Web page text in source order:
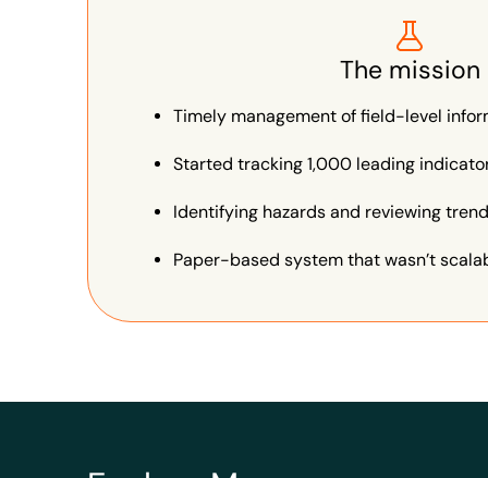
The mission
Timely management of field-level
Started tracking 1,000 leading
Identifying hazards and reviewing
Paper-based system that wasn’t